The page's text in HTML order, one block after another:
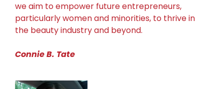
we aim to empower future entrepreneurs,
particularly women and minorities, to thrive in
the beauty industry and beyond.
Connie B. Tate